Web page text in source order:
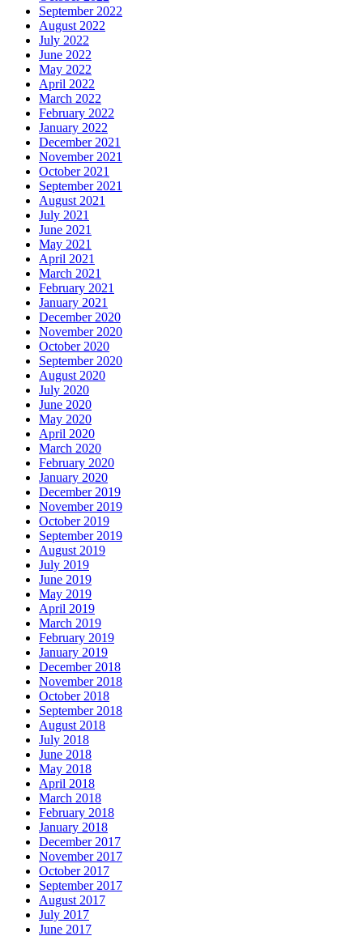
September 2022
August 2022
July 2022
June 2022
May 2022
April 2022
March 2022
February 2022
January 2022
December 2021
November 2021
October 2021
September 2021
August 2021
July 2021
June 2021
May 2021
April 2021
March 2021
February 2021
January 2021
December 2020
November 2020
October 2020
September 2020
August 2020
July 2020
June 2020
May 2020
April 2020
March 2020
February 2020
January 2020
December 2019
November 2019
October 2019
September 2019
August 2019
July 2019
June 2019
May 2019
April 2019
March 2019
February 2019
January 2019
December 2018
November 2018
October 2018
September 2018
August 2018
July 2018
June 2018
May 2018
April 2018
March 2018
February 2018
January 2018
December 2017
November 2017
October 2017
September 2017
August 2017
July 2017
June 2017